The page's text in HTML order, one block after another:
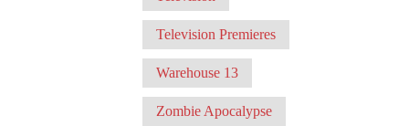
Television Premieres
Warehouse 13
Zombie Apocalypse